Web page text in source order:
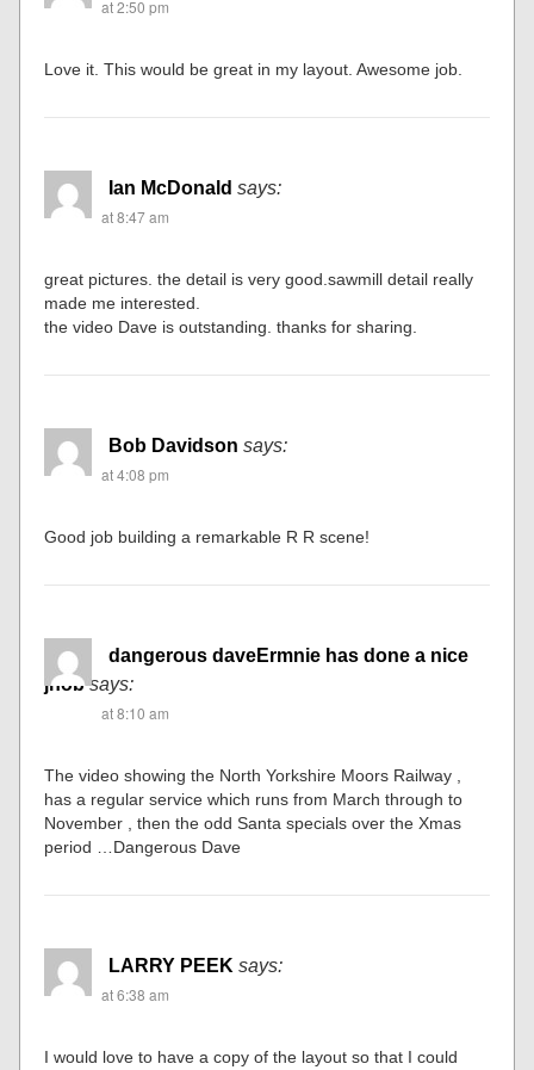
at 2:50 pm
Love it. This would be great in my layout. Awesome job.
Ian McDonald says:
at 8:47 am
great pictures. the detail is very good.sawmill detail really
made me interested.
the video Dave is outstanding. thanks for sharing.
Bob Davidson says:
at 4:08 pm
Good job building a remarkable R R scene!
dangerous daveErmnie has done a nice
jhob says:
at 8:10 am
The video showing the North Yorkshire Moors Railway ,
has a regular service which runs from March through to
November , then the odd Santa specials over the Xmas
period …Dangerous Dave
LARRY PEEK says:
at 6:38 am
I would love to have a copy of the layout so that I could